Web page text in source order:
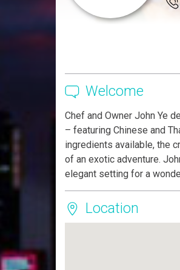
Welcome
Chef and Owner John Ye
– featuring Chinese and
ingredients available, the
of an exotic adventure.
elegant setting for a
Location